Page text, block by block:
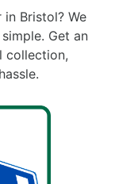
Bristol? We
Get an
collection,